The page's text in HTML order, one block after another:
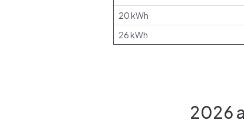
20 kWh
26 kWh
2026